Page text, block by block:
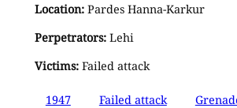
Location:Pardes Hanna-Karkur
Perpetrators:Lehi
Victims:Failed attack
1947 Failed attack